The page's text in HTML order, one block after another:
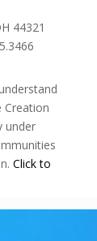
44321
Creation
under
Click to